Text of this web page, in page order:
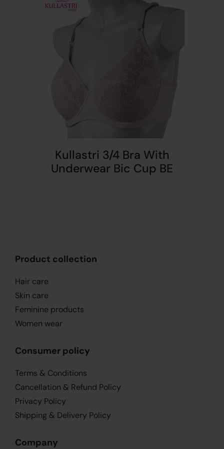
Kullastri 3/4 Bra With
Underwear Bic Cup BE
Product collection
Hair care
Skin care
Feminine products
Women wear
Consumer policy
Terms & Conditions
Cancellation & Refund Policy
Privacy Policy
Shipping & Delivery Policy
Company